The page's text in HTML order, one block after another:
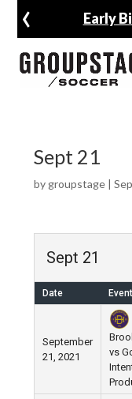
Early
‹
Sept 21
by groupstage|
Sept 21
Date Event
September
21, 2021
vs